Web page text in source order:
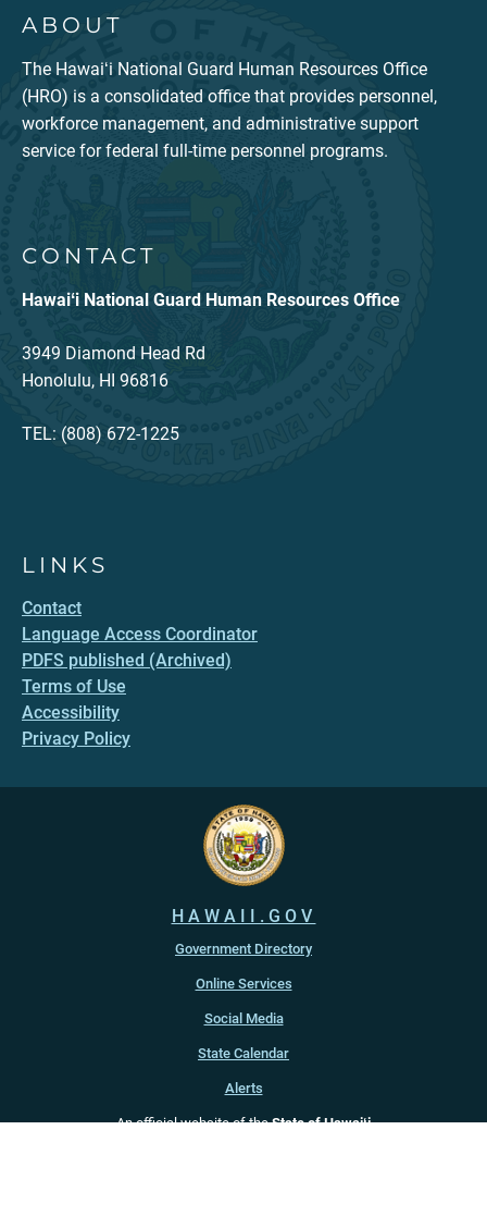
ABOUT
The Hawaiʻi National Guard Human Resources Office
(HRO) is a consolidated office that provides personnel,
workforce management, and administrative support
service for federal full-time personnel programs.
CONTACT
Hawaiʻi National Guard Human Resources Office
3949 Diamond Head Rd
Honolulu, HI 96816
TEL: (808) 672-1225
LINKS
Contact
Language Access Coordinator
PDFS published (Archived)
Terms of Use
Accessibility
Privacy Policy
HAWAII.GOV
Government Directory
Online Services
Social Media
State Calendar
Alerts
An official website of theState of Hawaiʻi